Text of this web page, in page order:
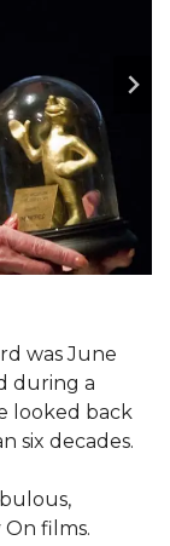
was June
during a
looked back
six decades.
On films.